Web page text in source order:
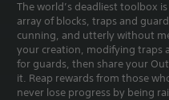
The world’s deadliest toolbox
array of blocks, traps and
cunning, and utterly without
your creation, modifying traps
for guards, then share your
it. Reap rewards from those
never lose progress by being